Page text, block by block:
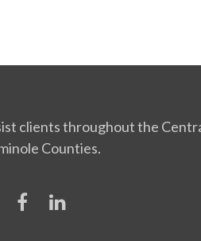
clients throughout the
Counties.